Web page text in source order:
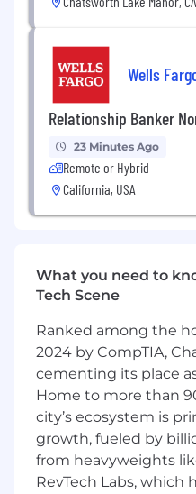
platform that
make smarter financial
What else you should
TREE).
We’ve welcomed
into the
reach and
We’ve built the
LendingTree
We’re also
through
strengthen the
and work.
Benefits:Medical,
401(k) matching, life
Compensation: $15/hr
OUR CULTURE
Wells
Relationship Banker
23 Minutes Ago
Remote or Hybrid
California, USA
What you need to
Tech Scene
Ranked among the
2024 by CompTIA,
cementing its place
Home to more than
city’s ecosystem is
growth, fueled by
from heavyweights
RevTech Labs, which